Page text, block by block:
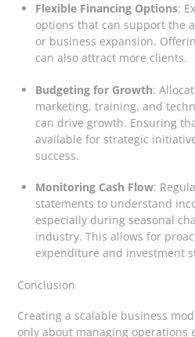
Flexible Financing Options:
options that can support the
or business expansion.
can also attract more clients.
Budgeting for Growth:
marketing, training, and
can drive growth. Ensuring
available for strategic
success.
Monitoring Cash Flow:
statements to understand
especially during seasonal
industry. This allows for
expenditure and investment
Conclusion
Creating a scalable business
only about managing operations